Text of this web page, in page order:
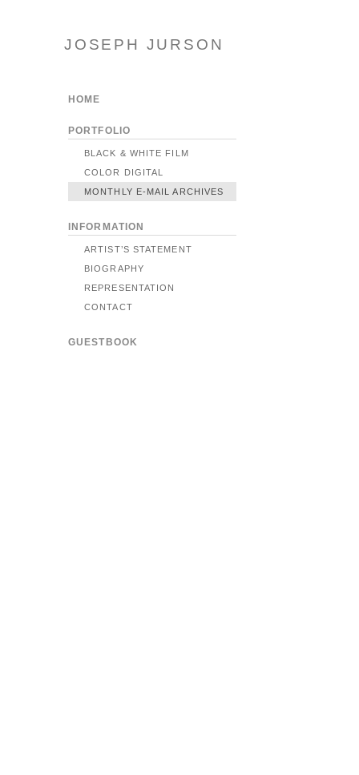
JOSEPH JURSON
HOME
PORTFOLIO
BLACK & WHITE FILM
COLOR DIGITAL
MONTHLY E-MAIL ARCHIVES
INFORMATION
ARTIST’S STATEMENT
BIOGRAPHY
REPRESENTATION
CONTACT
GUESTBOOK